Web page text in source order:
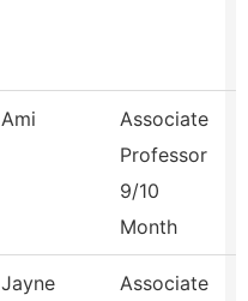
Ami
Associate
Professor
9/10
Month
Jayne
Associate